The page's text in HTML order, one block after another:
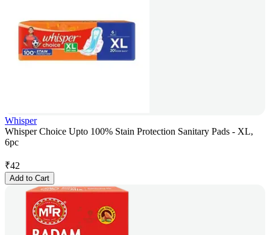
Whisper
Whisper Choice Upto 100% Stain Protection Sanitary Pads - XL,
6pc
₹42
Add to Cart